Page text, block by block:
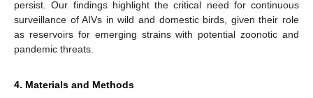
persist. Our findings highlight the critical need for continuous
surveillance of AIVs in wild and domestic birds, given their role
as reservoirs for emerging strains with potential zoonotic and
pandemic threats.
4. Materials and Methods